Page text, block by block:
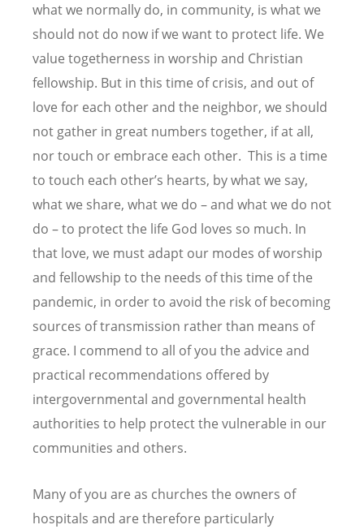
what we normally do, in community, is what we
should not do now if we want to protect life. We
value togetherness in worship and Christian
fellowship. But in this time of crisis, and out of
love for each other and the neighbor, we should
not gather in great numbers together, if at all,
nor touch or embrace each other. This is a time
to touch each other’s hearts, by what we say,
what we share, what we do – and what we do not
do – to protect the life God loves so much. In
that love, we must adapt our modes of worship
and fellowship to the needs of this time of the
pandemic, in order to avoid the risk of becoming
sources of transmission rather than means of
grace. I commend to all of you the advice and
practical recommendations offered by
intergovernmental and governmental health
authorities to help protect the vulnerable in our
communities and others.
Many of you are as churches the owners of
hospitals and are therefore particularly